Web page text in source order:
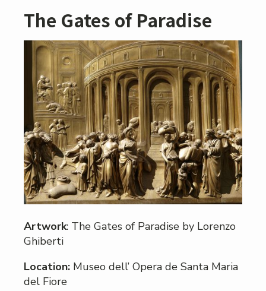
The Gates of Paradise
Artwork: The Gates of Paradise by Lorenzo
Ghiberti
Location: Museo dell’ Opera de Santa Maria
del Fiore